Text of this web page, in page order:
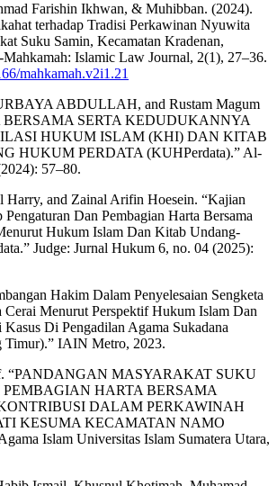
Farishin Ikhwan, & Muhibban. (2024).
terhadap Tradisi Perkawinan Nyuwita
Suku Samin, Kecamatan Kradenan,
Islamic Law Journal, 2(1), 27–36.
mahkamah.v2i1.21
ABDULLAH, and Rustam Magum
BERSAMA SERTA KEDUDUKANNYA
HUKUM ISLAM (KHI) DAN KITAB
HUKUM PERDATA (KUHPerdata).” Al-
57–80.
Harry, and Zainal Arifin Hoesein. “Kajian
Dan Pembagian Harta Bersama
Hukum Islam Dan Kitab Undang-
Judge: Jurnal Hukum 6, no. 04 (2025):
Hakim Dalam Penyelesaian Sengketa
Cerai Menurut Perspektif Hukum Islam Dan
Di Pengadilan Agama Sukadana
Timur).” IAIN Metro, 2023.
“PANDANGAN MASYARAKAT SUKU
PEMBAGIAN HARTA BERSAMA
DALAM PERKAWINAH
KESUMA KECAMATAN NAMO
Islam Universitas Islam Sumatera Utara,